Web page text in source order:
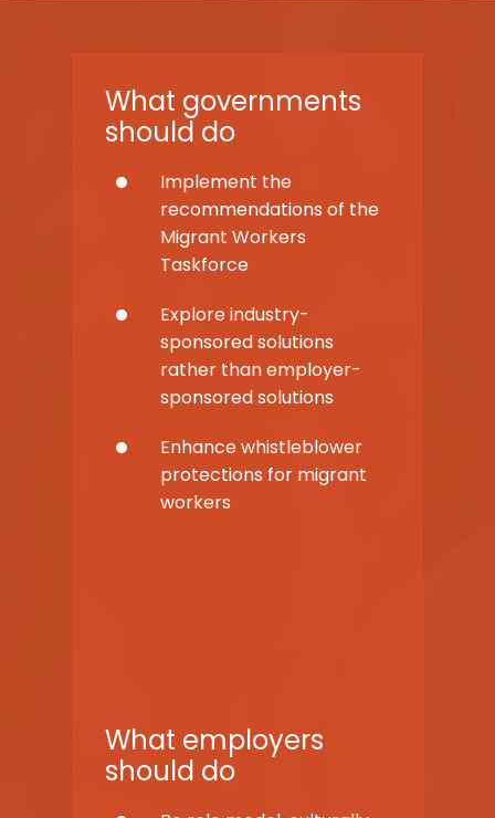
What governments
should do
Implement the
recommendations of the
Migrant Workers
Taskforce
Explore industry-
sponsored solutions
rather than employer-
sponsored solutions
Enhance whistleblower
protections for migrant
workers
What employers
should do